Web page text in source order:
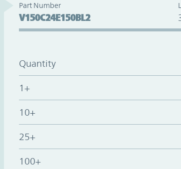
Part Number
V150C24E150BL2
Quantity
1+
10+
25+
100+